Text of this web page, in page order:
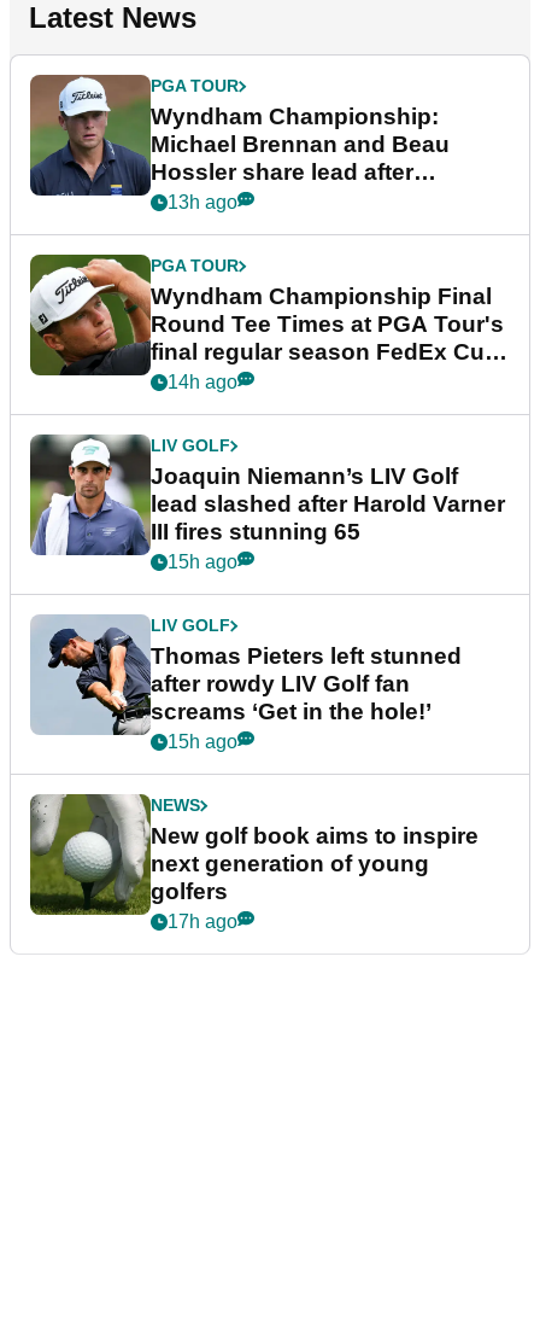
Latest News
PGA TOUR
Wyndham Championship:
Michael Brennan and Beau
Hossler share lead after
dramatic final round
13h ago
PGA TOUR
Wyndham Championship Final
Round Tee Times at PGA Tour's
final regular season FedEx Cup
event
14h ago
LIV GOLF
Joaquin Niemann’s LIV Golf
lead slashed after Harold Varner
III fires stunning 65
15h ago
LIV GOLF
Thomas Pieters left stunned
after rowdy LIV Golf fan
screams ‘Get in the hole!’
15h ago
NEWS
New golf book aims to inspire
next generation of young
golfers
17h ago